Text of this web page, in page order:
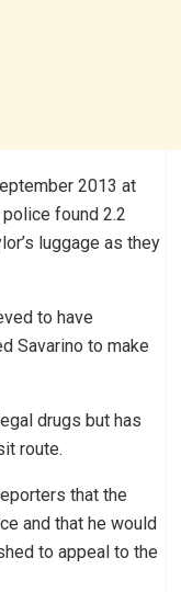
2013 at
found 2.2
luggage as they
to have
Savarino to make
drugs but has
route.
that the
and that he would
to appeal to the